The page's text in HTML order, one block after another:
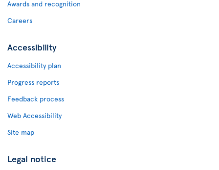
Awards and recognition
Careers
Accessibility
Accessibility plan
Progress reports
Feedback process
Web Accessibility
Site map
Legal notice